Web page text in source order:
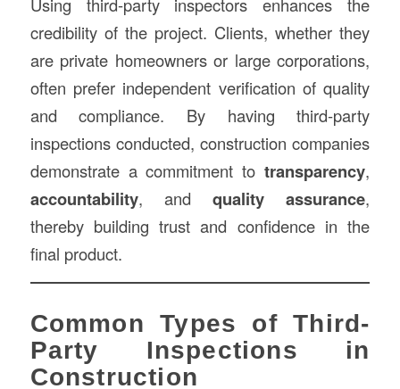
credibility of the project. Clients, whether they
are private homeowners or large corporations,
often prefer independent verification of quality
and compliance. By having third-party
inspections conducted, construction companies
demonstrate a commitment totransparency,
accountability, andquality assurance,
thereby building trust and confidence in the
final product.
Common Types of Third-
Party Inspections in
Construction